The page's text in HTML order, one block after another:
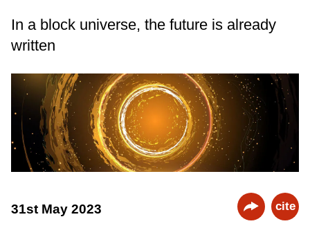
In a block universe, the future is already
written
31st May 2023 cite